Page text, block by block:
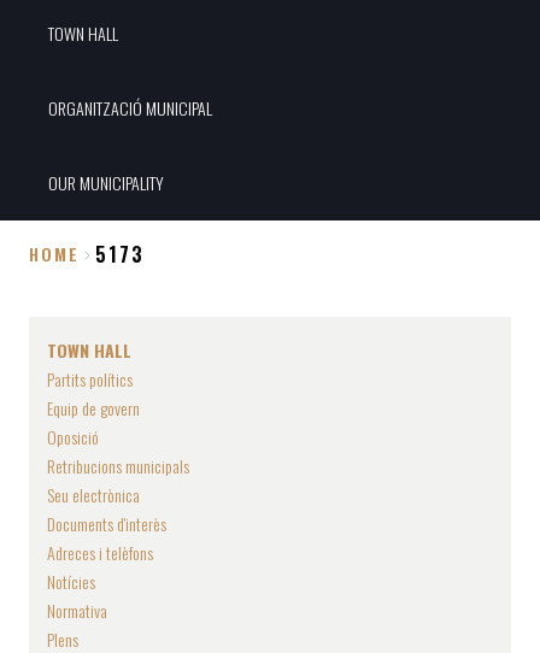
TOWN HALL
ORGANITZACIÓ MUNICIPAL
OUR MUNICIPALITY
HOME 5173
TOWN HALL
Partits polítics
Equip de govern
Oposició
Retribucions municipals
Seu electrònica
Documents d'interès
Adreces i telèfons
Notícies
Normativa
Plens